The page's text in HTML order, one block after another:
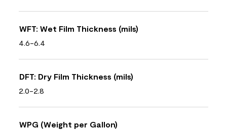
WFT: Wet Film Thickness (mils)
4.6-6.4
DFT: Dry Film Thickness (mils)
2.0-2.8
WPG (Weight per Gallon)